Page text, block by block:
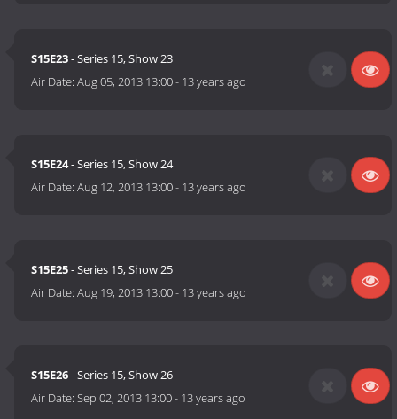
S15E23- Series 15, Show 23
Air Date:Aug 05, 2013 13:00- 13 years ago
S15E24- Series 15, Show 24
Air Date:Aug 12, 2013 13:00- 13 years ago
S15E25- Series 15, Show 25
Air Date:Aug 19, 2013 13:00- 13 years ago
S15E26- Series 15, Show 26
Air Date:Sep 02, 2013 13:00- 13 years ago